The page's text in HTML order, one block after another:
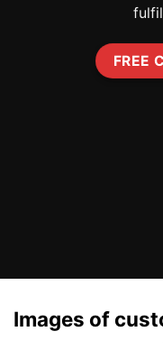
FREE
Images of